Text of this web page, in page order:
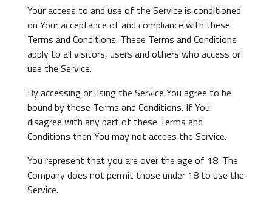
Your access to and use of the Service is conditioned
on Your acceptance of and compliance with these
Terms and Conditions. These Terms and Conditions
apply to all visitors, users and others who access or
use the Service.
By accessing or using the Service You agree to be
bound by these Terms and Conditions. If You
disagree with any part of these Terms and
Conditions then You may not access the Service.
You represent that you are over the age of 18. The
Company does not permit those under 18 to use the
Service.